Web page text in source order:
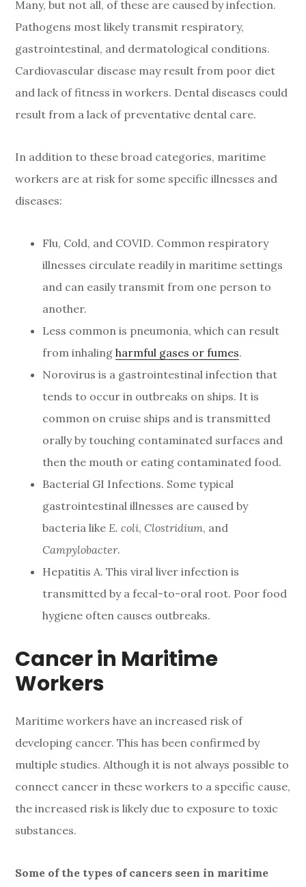
Many, but not all, of these are caused by infection.
Pathogens most likely transmit respiratory,
gastrointestinal, and dermatological conditions.
Cardiovascular disease may result from poor diet
and lack of fitness in workers. Dental diseases could
result from a lack of preventative dental care.
In addition to these broad categories, maritime
workers are at risk for some specific illnesses and
diseases:
Flu, Cold, and COVID. Common respiratory
illnesses circulate readily in maritime settings
and can easily transmit from one person to
another.
Less common is pneumonia, which can result
from inhalingharmful gases or fumes.
Norovirus is a gastrointestinal infection that
tends to occur in outbreaks on ships. It is
common on cruise ships and is transmitted
orally by touching contaminated surfaces and
then the mouth or eating contaminated food.
Bacterial GI Infections. Some typical
gastrointestinal illnesses are caused by
bacteria likeE. coli,Clostridium, and
Campylobacter.
Hepatitis A. This viral liver infection is
transmitted by a fecal-to-oral root. Poor food
hygiene often causes outbreaks.
Cancer in Maritime
Workers
Maritime workers have an increased risk of
developing cancer. This has been confirmed by
multiple studies. Although it is not always possible to
connect cancer in these workers to a specific cause,
the increased risk is likely due to exposure to toxic
substances.
Some of the types of cancers seen in maritime